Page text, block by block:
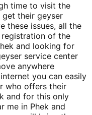
time to visit the
their geyser
these issues, all the
of the
and looking for
service center
anywhere
you can easily
who offers their
and for this only
me in Phek and